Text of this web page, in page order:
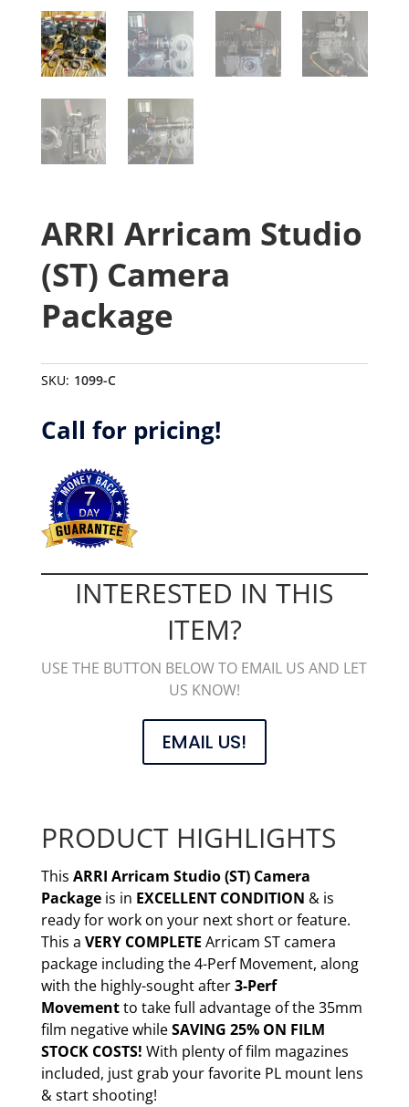
ARRI Arricam Studio
(ST) Camera
Package
SKU: 1099-C
Call for pricing!
INTERESTED IN THIS
ITEM?
USE THE BUTTON BELOW TO EMAIL US AND LET
US KNOW!
EMAIL US!
PRODUCT HIGHLIGHTS
This ARRI Arricam Studio (ST) Camera
Packageis in EXCELLENT CONDITION & is
ready for work on your next short or feature.
This a VERY COMPLETE Arricam ST camera
package including the 4-Perf Movement, along
with the highly-sought after3-Perf
Movementto take full advantage of the 35mm
film negative whileSAVING 25% ON FILM
STOCK COSTS! With plenty of film magazines
included, just grab your favorite PL mount lens
& start shooting!